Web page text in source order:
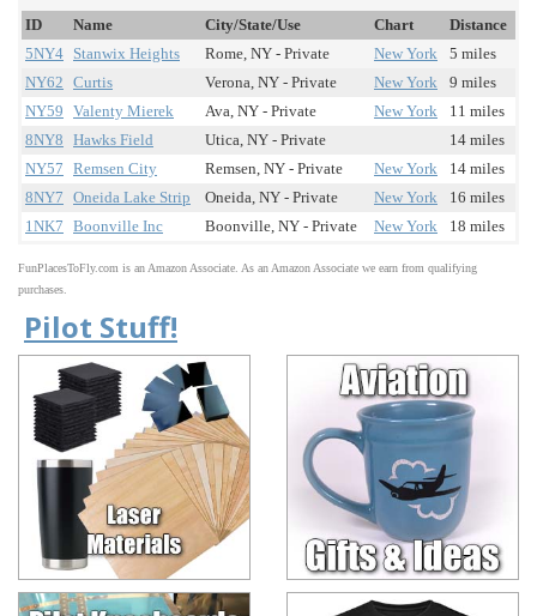
ID Name City/State/Use Chart
Distance
5NY4 Stanwix Heights Rome, NY - Private New York
5 miles
NY62 Curtis Verona, NY - Private New York
9 miles
NY59 Valenty Mierek Ava, NY - Private New York
11 miles
8NY8 Hawks Field Utica, NY - Private
14 miles
NY57 Remsen City Remsen, NY - Private New York
14 miles
8NY7 Oneida Lake Strip Oneida, NY - Private New York
16 miles
1NK7 Boonville Inc Boonville, NY - Private New York 18 miles
FunPlacesToFly.com is an Amazon Associate. As an Amazon Associate we earn from qualifying
purchases.
Pilot Stuff!